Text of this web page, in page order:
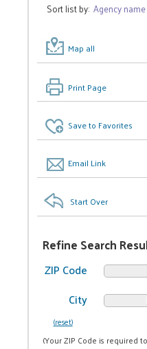
Sort list by:Agency name
Map all
Print Page
Save to Favorites
Email Link
Start Over
Refine Search
ZIP Code
City
(reset)
(Your ZIP Code is required